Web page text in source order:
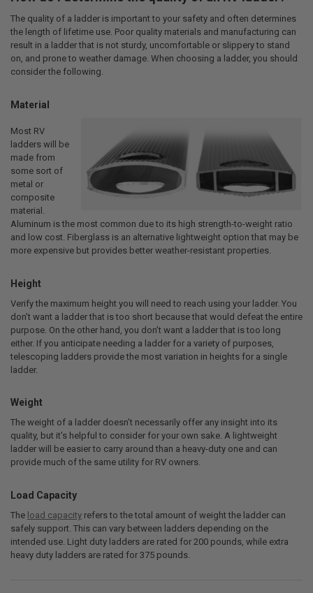
The quality of a ladder is important to your safety and often determines
the length of lifetime use. Poor quality materials and manufacturing can
result in a ladder that is not sturdy, uncomfortable or slippery to stand
on, and prone to weather damage. When choosing a ladder, you should
consider the following.
Material
Most RV
ladders will be
made from
some sort of
metal or
composite
material.
Aluminum is the most common due to its high strength-to-weight ratio
and low cost. Fiberglass is an alternative lightweight option that may be
more expensive but provides better weather-resistant properties.
Height
Verify the maximum height you will need to reach using your ladder. You
don’t want a ladder that is too short because that would defeat the entire
purpose. On the other hand, you don’t want a ladder that is too long
either. If you anticipate needing a ladder for a variety of purposes,
telescoping ladders provide the most variation in heights for a single
ladder.
Weight
The weight of a ladder doesn’t necessarily offer any insight into its
quality, but it’s helpful to consider for your own sake. A lightweight
ladder will be easier to carry around than a heavy-duty one and can
provide much of the same utility for RV owners.
Load Capacity
The load capacityrefers to the total amount of weight the ladder can
safely support. This can vary between ladders depending on the
intended use. Light duty ladders are rated for 200 pounds, while extra
heavy duty ladders are rated for 375 pounds.